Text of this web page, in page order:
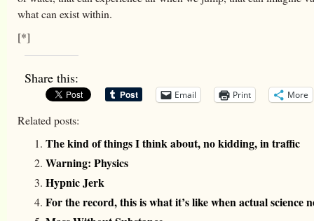
what can exist within.
[*]
Share this:
Email Print More
Related posts:
The kind of things I think about, no kidding, in traffic
Warning: Physics
Hypnic Jerk
For the record, this is what it’s like when actual science